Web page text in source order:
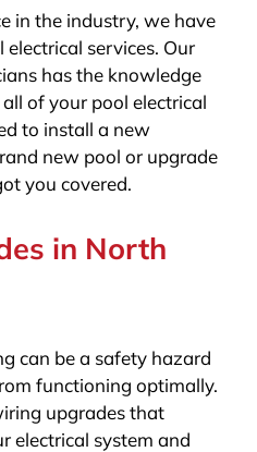
in the industry, we have
services. Our
has the knowledge
of your pool electrical
to install a new
new pool or upgrade
you covered.
in North
can be a safety hazard
functioning optimally.
upgrades that
electrical system and